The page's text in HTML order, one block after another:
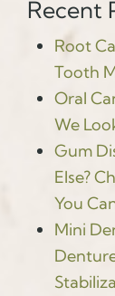
Recent
Root
Tooth
Oral
We
Gum
Else?
You
Mini